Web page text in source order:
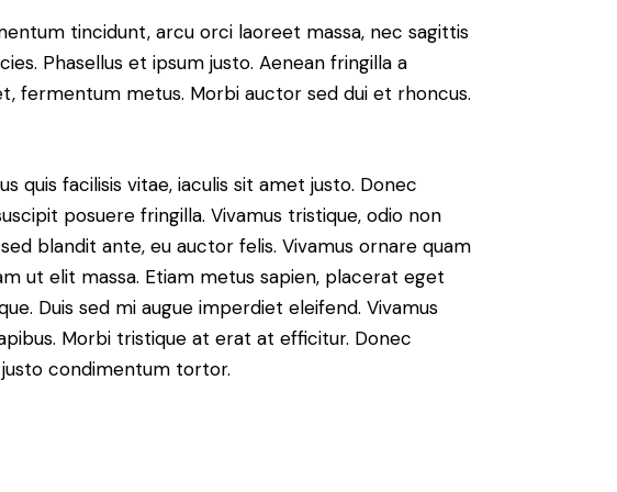
tincidunt, arcu orci laoreet massa, nec sagittis
Phasellus et ipsum justo. Aenean fringilla a
fermentum metus. Morbi auctor sed dui et rhoncus.
quis facilisis vitae, iaculis sit amet justo. Donec
posuere fringilla. Vivamus tristique, odio non
blandit ante, eu auctor felis. Vivamus ornare quam
ut elit massa. Etiam metus sapien, placerat eget
Duis sed mi augue imperdiet eleifend. Vivamus
Morbi tristique at erat at efficitur. Donec
condimentum tortor.